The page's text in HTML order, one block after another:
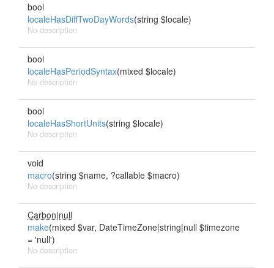
bool
localeHasDiffTwoDayWords(string $locale)
No description
bool
localeHasPeriodSyntax(mixed $locale)
No description
bool
localeHasShortUnits(string $locale)
No description
void
macro(string $name, ?callable $macro)
No description
Carbon|null
make(mixed $var, DateTimeZone|string|null $timezone
= 'null')
No description